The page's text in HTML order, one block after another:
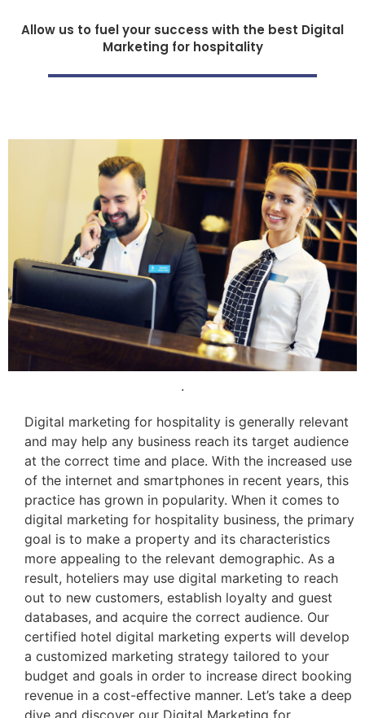
Allow us to fuel your success with the best Digital
Marketing for hospitality
.
Digital marketing for hospitality is generally relevant
and may help any business reach its target audience
at the correct time and place. With the increased use
of the internet and smartphones in recent years, this
practice has grown in popularity. When it comes to
digital marketing for hospitality business, the primary
goal is to make a property and its characteristics
more appealing to the relevant demographic. As a
result, hoteliers may use digital marketing to reach
out to new customers, establish loyalty and guest
databases, and acquire the correct audience. Our
certified hotel digital marketing experts will develop
a customized marketing strategy tailored to your
budget and goals in order to increase direct booking
revenue in a cost-effective manner. Let’s take a deep